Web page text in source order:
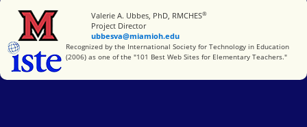
Miami University
Valerie A. Ubbes, PhD, RMCHES®
Project Director
ubbesva@miamioh.edu
International Society for Technology in Education
Recognized by the International Society for Technology in Education
(2006) as one of the "101 Best Web Sites for Elementary Teachers."